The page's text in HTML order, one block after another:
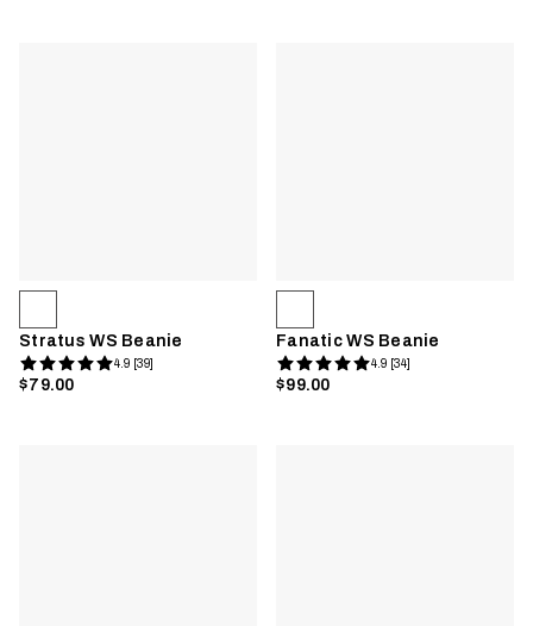
Stratus WS Beanie
4.9 [39]
$79.00
Fanatic WS Beanie
4.9 [34]
$99.00